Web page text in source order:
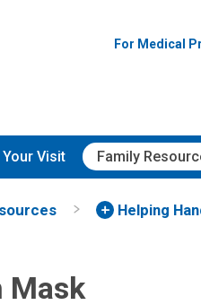
For Medical
Your Visit Family
Helping
Mask